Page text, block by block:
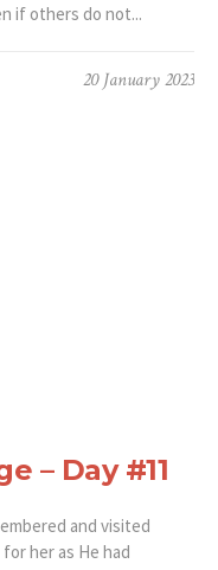
if others do not...
20 January 2023
– Day #11
and visited
her as He had